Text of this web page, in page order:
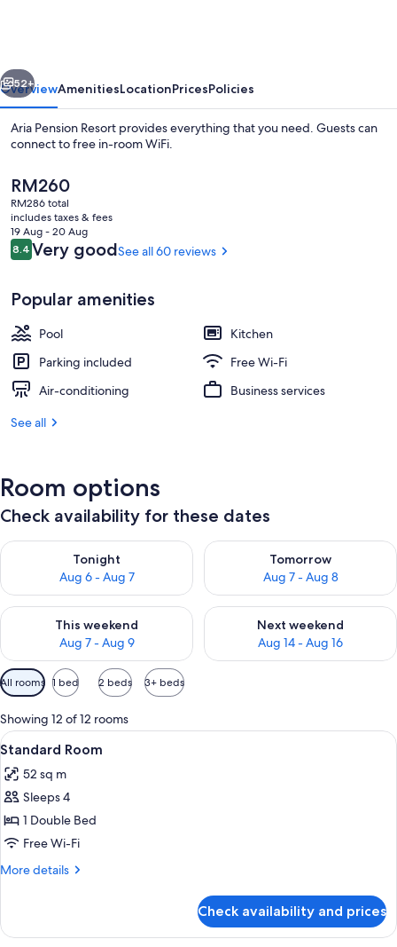
Next
52+
OverviewAmenitiesLocationPricesPolicies
Aria Pension Resort provides everything that you need. Guests can
connect to free in-room WiFi.
The
current
price
is
RM260
RM260
RM286 total
includes taxes & fees
19 Aug - 20 Aug
Reviews
8.48.4 out of 10
Very goodSee all 60 reviews
Popular amenities
Pool
Kitchen
Parking included
Free Wi-Fi
Air-conditioning
Business services
See all
Room options
Check availability for these dates
Tonight
Aug 6 - Aug 7
Check availability for tonight Aug 6 - Aug 7
Tomorrow
Aug 7 - Aug 8
Check availability for
This weekend
Aug 7 - Aug 9
Check availability for this weekend Aug 7 - Aug 9
Next weekend
Aug 14 - Aug 16
Check availability for next
Available
filters
for
rooms
All rooms 1 bed 2 beds 3+ beds
Showing 12 of 12 rooms
View
all
photos
for
Standard
Room
A hotel room with a bed, a TV, a
5
Standard Room
52 sq m
Sleeps 4
1 Double Bed
Free Wi-Fi
More details
More
Room
Check availability and prices